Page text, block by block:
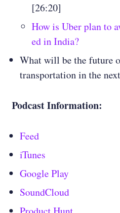
[26:20]
How is Uber plan to
ed in India?
What will be the future
transportation in the
Podcast Information:
Feed
iTunes
Google Play
SoundCloud